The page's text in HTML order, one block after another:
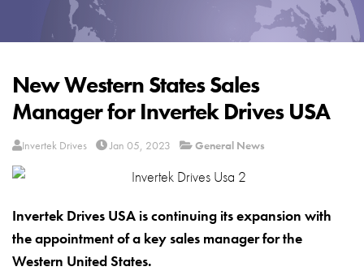
New Western States Sales
Manager for Invertek Drives USA
Invertek Drives Jan 05, 2023 General News
Invertek Drives USA is continuing its expansion with
the appointment of a key sales manager for the
Western United States.
Industries
Support
Sustainability
News
Careers
About
Privacy Policy